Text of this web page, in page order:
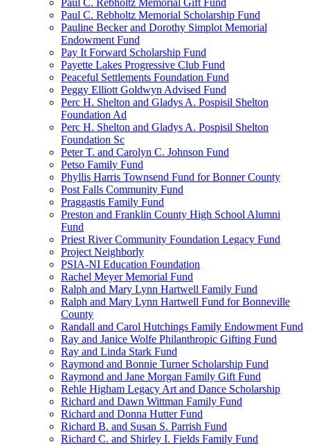
Paul C. Rebholtz Memorial Gift Fund
Paul C. Rebholtz Memorial Scholarship Fund
Pauline Becker and Dorothy Simplot Memorial
Endowment Fund
Pay It Forward Scholarship Fund
Payette Lakes Progressive Club Fund
Peaceful Settlements Foundation Fund
Peggy Elliott Goldwyn Advised Fund
Perc H. Shelton and Gladys A. Pospisil Shelton
Foundation Ad
Perc H. Shelton and Gladys A. Pospisil Shelton
Foundation Sc
Peter T. and Carolyn C. Johnson Fund
Petso Family Fund
Phyllis Harris Townsend Fund for Bonner County
Post Falls Community Fund
Praggastis Family Fund
Preston and Franklin County High School Alumni
Fund
Priest River Community Foundation Legacy Fund
Project Neighborly
PSIA-NI Education Foundation
Rachel Meyer Memorial Fund
Ralph and Mary Lynn Hartwell Family Fund
Ralph and Mary Lynn Hartwell Fund for Bonneville
County
Randall and Carol Hutchings Family Endowment Fund
Ray and Janice Wolfe Philanthropic Gifting Fund
Ray and Linda Stark Fund
Raymond and Bonnie Turner Scholarship Fund
Raymond and Jane Morgan Family Gift Fund
Rehle Higham Legacy Art and Dance Scholarship
Richard and Dawn Wittman Family Fund
Richard and Donna Hutter Fund
Richard B. and Susan S. Parrish Fund
Richard C. and Shirley I. Fields Family Fund